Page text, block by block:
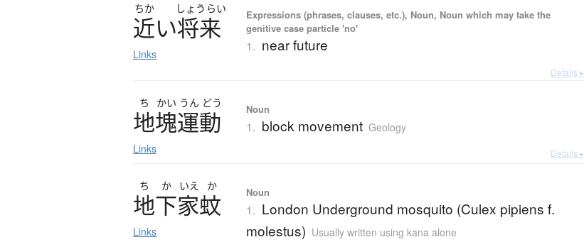
ちか しょう らい
近い将来
Links
Expressions (phrases, clauses, etc.), Noun, Noun which may take the
genitive case particle 'no'
1. near future
Details ▸
ち かい うん どう
地塊運動
Links
Noun
1. block movement Geology
Details ▸
ち か いえ か
地下家蚊
Links
Noun
1. London Underground mosquito (Culex pipiens f.
molestus) Usually written using kana alone